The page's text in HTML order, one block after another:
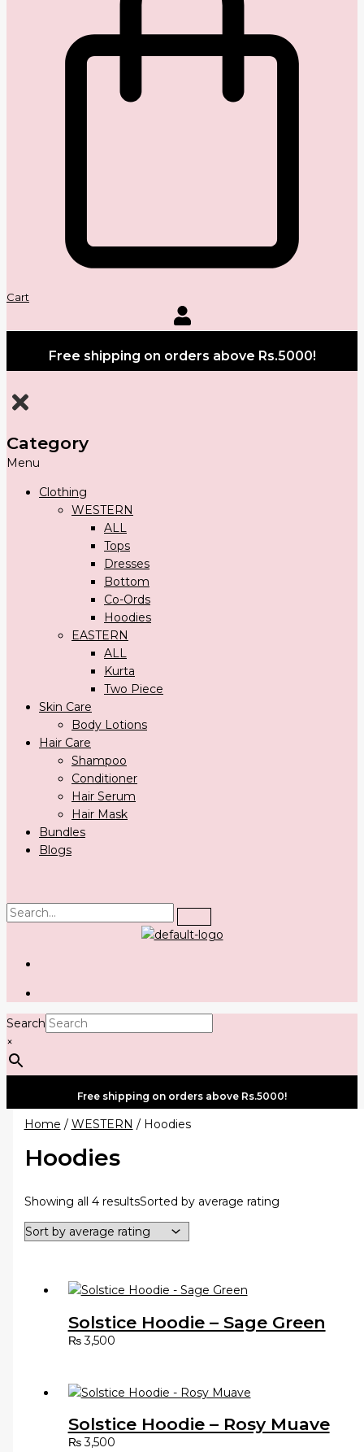
Cart
Free shipping on orders above Rs.5000!
Category
Menu
Clothing
WESTERN
ALL
Tops
Dresses
Bottom
Co-Ords
Hoodies
EASTERN
ALL
Kurta
Two Piece
Skin Care
Body Lotions
Hair Care
Shampoo
Conditioner
Hair Serum
Hair Mask
Bundles
Blogs
Search
×
Free shipping on orders above Rs.5000!
Home / WESTERN / Hoodies
Hoodies
Showing all 4 resultsSorted by average rating
Solstice Hoodie – Sage Green
₨3,500
Solstice Hoodie – Rosy Muave
₨3,500